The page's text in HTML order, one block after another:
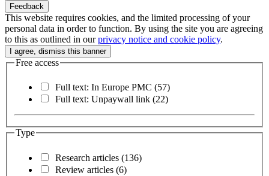
Feedback
This website requires cookies, and the limited processing of your
personal data in order to function. By using the site you are agreeing
to this as outlined in ourprivacy notice and cookie policy.
Free access
Full text: In Europe PMC (57)
Full text: Unpaywall link (22)
Type
Research articles (136)
Review articles (6)